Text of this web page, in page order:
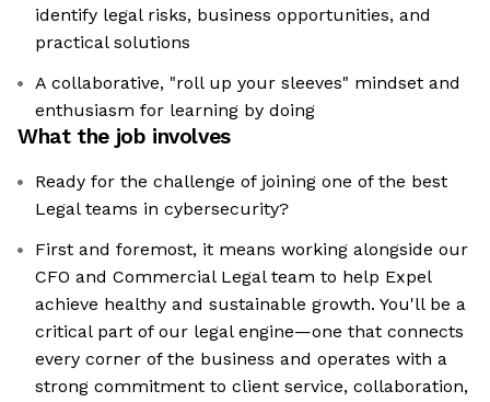
identify legal risks, business opportunities, and
practical solutions
A collaborative, "roll up your sleeves" mindset and
enthusiasm for learning by doing
What the job involves
Ready for the challenge of joining one of the best
Legal teams in cybersecurity?
First and foremost, it means working alongside our
CFO and Commercial Legal team to help Expel
achieve healthy and sustainable growth. You'll be a
critical part of our legal engine—one that connects
every corner of the business and operates with a
strong commitment to client service, collaboration,